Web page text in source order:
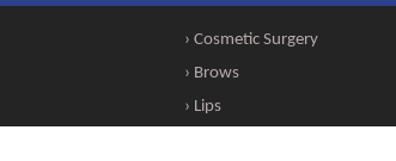
› Cosmetic Surgery
› Brows
› Lips